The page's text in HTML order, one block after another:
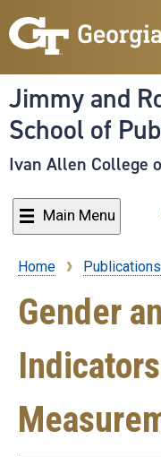
Jimmy and
School of
Ivan Allen College
Main Menu
Breadcrumb
Home Publications
Gender